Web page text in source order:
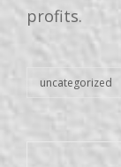
profits.
uncategorized